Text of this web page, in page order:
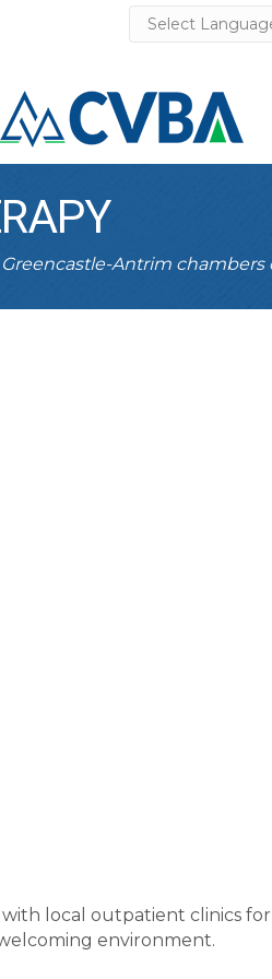
Antrim chambers
local outpatient clinics
environment.